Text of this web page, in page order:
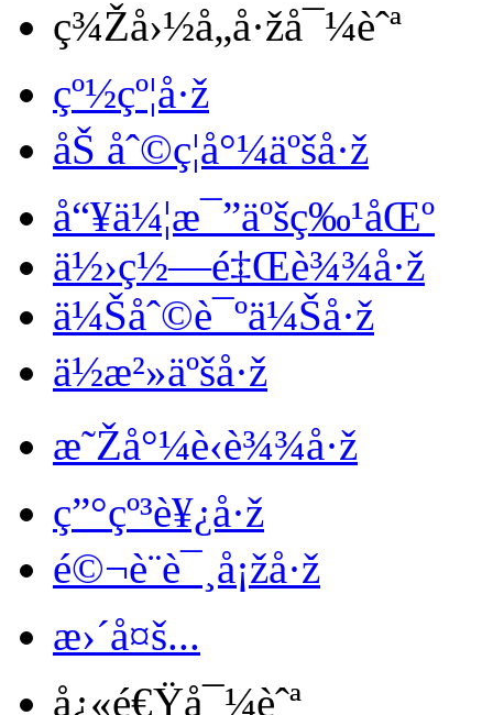
ç¾Žå›½å„å·žå¯¼èˆª
çº½çº¦å·ž
åŠ åˆ©ç¦å°¼äºšå·ž
å“¥ä¼¦æ¯”äºšç‰¹åŒº
ä½›ç½—é‡Œè¾¾å·ž
ä¼Šåˆ©è¯ºä¼Šå·ž
ä½æ²»äºšå·ž
æ˜Žå°¼è‹è¾¾å·ž
ç”°çº³è¥¿å·ž
é©¬è¨è¯¸å¡žå·ž
æ›´å¤š...
å¿«é€Ÿå¯¼èˆª